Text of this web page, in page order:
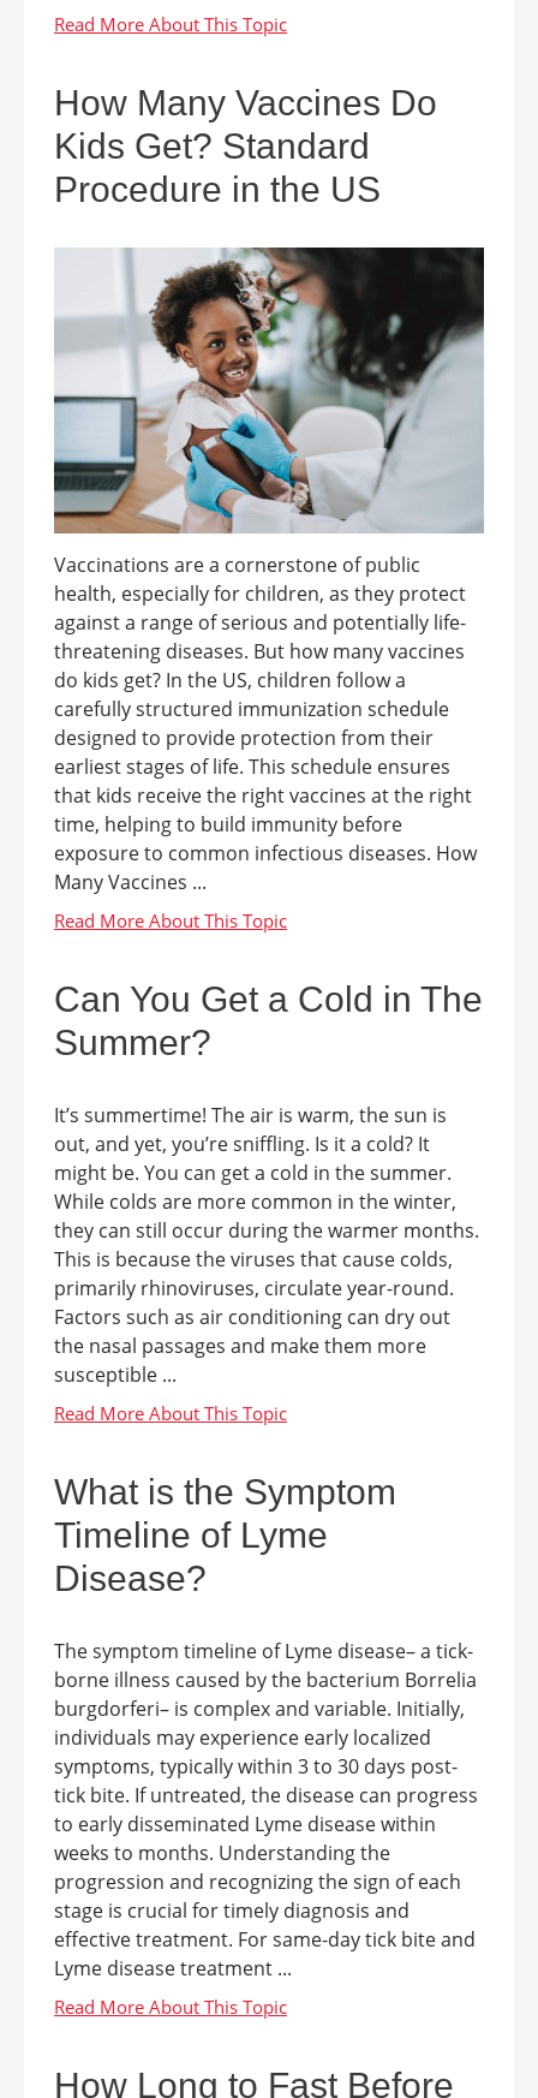
How Many Vaccines Do
Kids Get? Standard
Procedure in the US
Vaccinations are a cornerstone of public
health, especially for children, as they protect
against a range of serious and potentially life-
threatening diseases. But how many vaccines
do kids get? In the US, children follow a
carefully structured immunization schedule
designed to provide protection from their
earliest stages of life. This schedule ensures
that kids receive the right vaccines at the right
time, helping to build immunity before
exposure to common infectious diseases. How
Many Vaccines ...
Can You Get a Cold in The
Summer?
It’s summertime! The air is warm, the sun is
out, and yet, you’re sniffling. Is it a cold? It
might be. You can get a cold in the summer.
While colds are more common in the winter,
they can still occur during the warmer months.
This is because the viruses that cause colds,
primarily rhinoviruses, circulate year-round.
Factors such as air conditioning can dry out
the nasal passages and make them more
susceptible ...
What is the Symptom
Timeline of Lyme
Disease?
The symptom timeline of Lyme disease– a tick-
borne illness caused by the bacterium Borrelia
burgdorferi– is complex and variable. Initially,
individuals may experience early localized
symptoms, typically within 3 to 30 days post-
tick bite. If untreated, the disease can progress
to early disseminated Lyme disease within
weeks to months. Understanding the
progression and recognizing the sign of each
stage is crucial for timely diagnosis and
effective treatment. For same-day tick bite and
Lyme disease treatment ...
How Long to Fast Before